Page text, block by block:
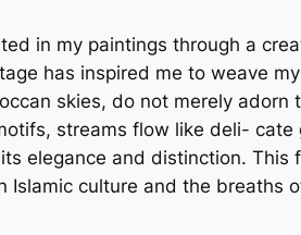
in my paintings through a
has inspired me to weave
skies, do not merely
streams flow like deli-
elegance and distinction.
culture and the breaths